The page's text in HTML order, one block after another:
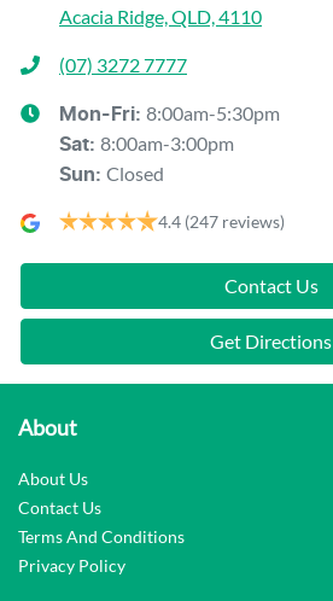
Acacia Ridge, QLD, 4110
(07) 3272 7777
Mon-Fri: 8:00am-5:30pm
Sat: 8:00am-3:00pm
Sun: Closed
4.4 (247 reviews)
Contact Us
Get Directions
About
About Us
Contact Us
Terms And Conditions
Privacy Policy